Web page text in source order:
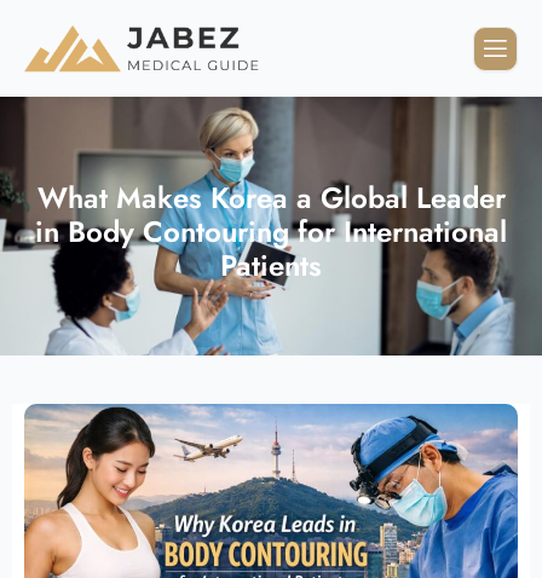
What Makes Korea a Global Leader
in Body Contouring for International
Patients